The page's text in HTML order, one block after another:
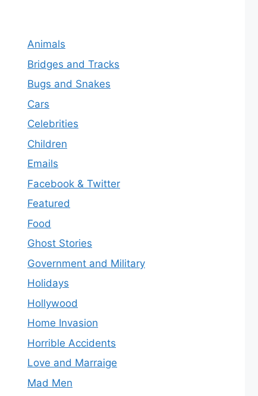
Animals
Bridges and Tracks
Bugs and Snakes
Cars
Celebrities
Children
Emails
Facebook & Twitter
Featured
Food
Ghost Stories
Government and Military
Holidays
Hollywood
Home Invasion
Horrible Accidents
Love and Marraige
Mad Men